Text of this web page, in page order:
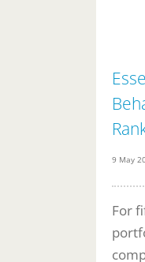
9 May
For